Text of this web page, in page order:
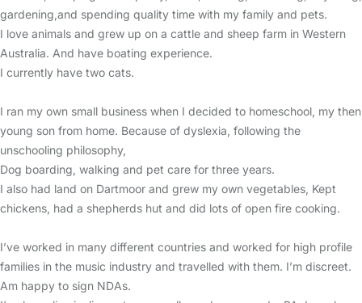
gardening,and spending quality time with my family and pets.
I love animals and grew up on a cattle and sheep farm in Western
Australia. And have boating experience.
I currently have two cats.
I ran my own small business when I decided to homeschool, my then
young son from home. Because of dyslexia, following the
unschooling philosophy,
Dog boarding, walking and pet care for three years.
I also had land on Dartmoor and grew my own vegetables, Kept
chickens, had a shepherds hut and did lots of open fire cooking.
I’ve worked in many different countries and worked for high profile
families in the music industry and travelled with them. I’m discreet.
Am happy to sign NDAs.